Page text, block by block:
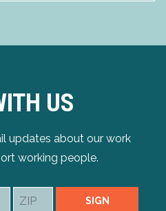
US
updates about our work
working people.
ZIP
SIGN